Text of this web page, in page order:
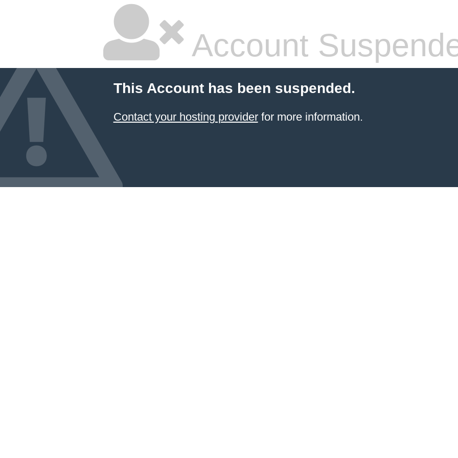
Account
This Account has been suspended.
Contact your hosting providerfor more information.